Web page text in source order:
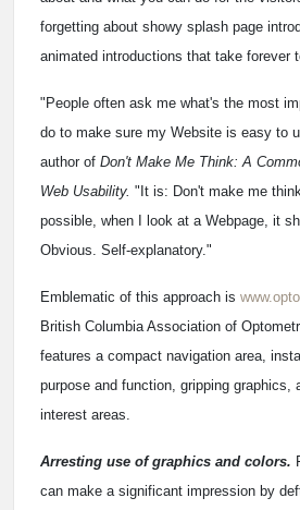
forgetting about showy splash page
animated introductions that take forever
"People often ask me what's the most
do to make sure my Website is easy to
author of Don't Make Me Think: A
Web Usability. "It is: Don't make me
possible, when I look at a Webpage, it
Obvious. Self-explanatory."
Emblematic of this approach is
British Columbia Association of
features a compact navigation area,
purpose and function, gripping graphics,
interest areas.
Arresting use of graphics and colors.
can make a significant impression by